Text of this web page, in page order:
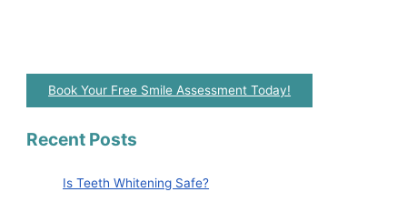
Book Your Free Smile Assessment Today!
Recent Posts
Is Teeth Whitening Safe?